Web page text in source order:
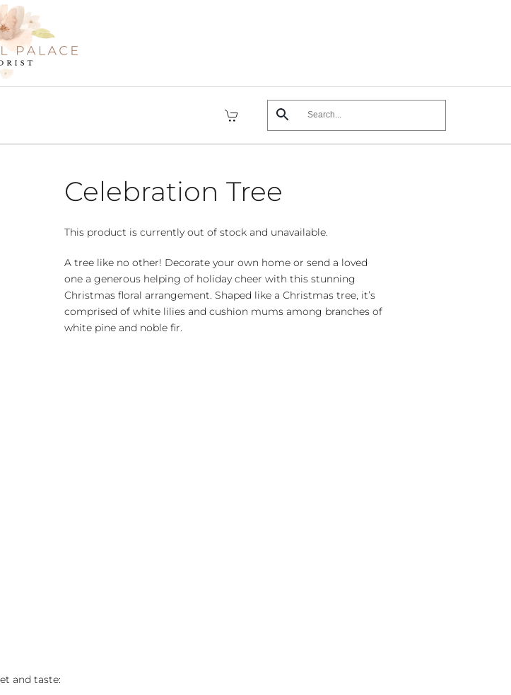
Celebration Tree
This product is currently out of stock and unavailable.
A tree like no other! Decorate your own home or send a loved
one a generous helping of holiday cheer with this stunning
Christmas floral arrangement. Shaped like a Christmas tree, it’s
comprised of white lilies and cushion mums among branches of
white pine and noble fir.
and taste: